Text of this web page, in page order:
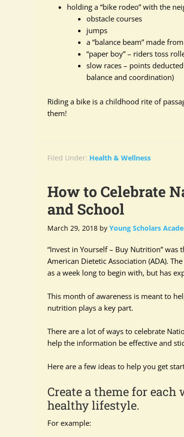
holding a “bike rodeo” with the
obstacle courses
jumps
a “balance beam” made
“paper boy” – riders toss
slow races – points
balance and coordination)
Riding a bike is a childhood rite of
them!
Filed Under: Health & Wellness
How to Celebrate
and School
March 29, 2018 by Young Scholars
“Invest in Yourself – Buy Nutrition”
American Dietetic Association (ADA).
as a week long to begin with, but has
This month of awareness is meant to
nutrition plays a key part.
There are a lot of ways to celebrate
help the information be effective and
Here are a few ideas to help you get
Create a theme for
healthy lifestyle.
For example: